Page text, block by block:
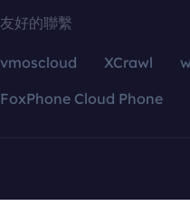
友好的聯繫
vmoscloud XCrawl
FoxPhone Cloud Phone